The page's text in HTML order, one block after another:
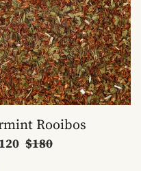
Rooibos
Regular
$180